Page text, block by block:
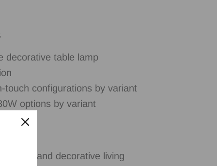
decorative table lamp
touch configurations by variant
options by variant
tables, and decorative living